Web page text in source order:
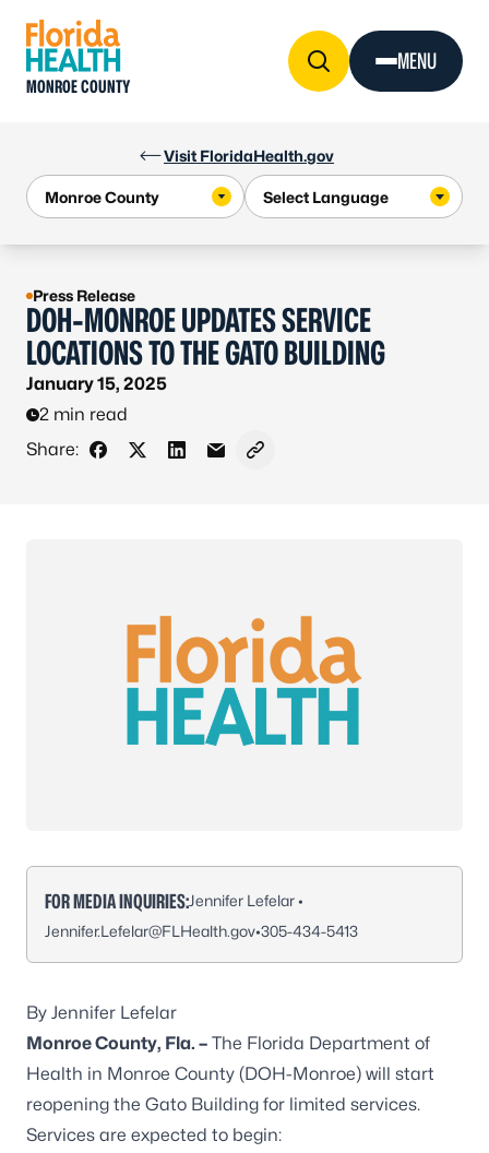
Visit FloridaHealth.gov
MONROE COUNTY
MENU
Press Release
DOH-MONROE UPDATES SERVICE
LOCATIONS TO THE GATO BUILDING
January 15, 2025
2 min read
Share:
Share on Facebook
Share on X - Formerly Twitter
Share on LinkedIn
Share via Email
Copy link to clipboard
FOR MEDIA INQUIRIES:Jennifer Lefelar •
Jennifer.Lefelar@FLHealth.gov•305-434-5413
By Jennifer Lefelar
Monroe County, Fla. – The Florida Department of
Health in Monroe County (DOH-Monroe) will start
reopening the Gato Building for limited services.
Services are expected to begin: